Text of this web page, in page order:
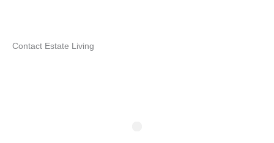
Contact Estate Living